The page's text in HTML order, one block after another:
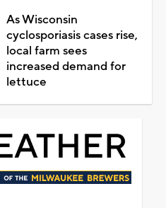
As Wisconsin
cyclosporiasis cases rise,
local farm sees
increased demand for
lettuce